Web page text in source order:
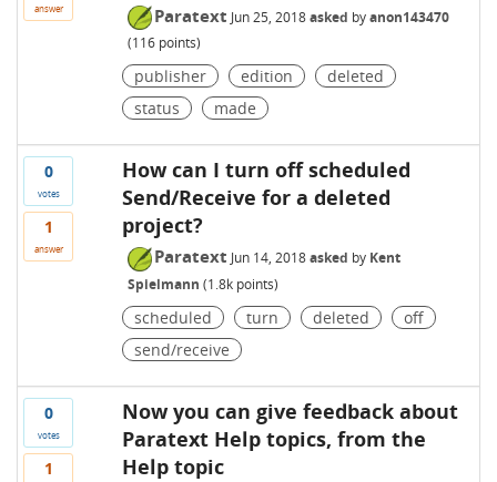
answer Paratext Jun 25, 2018 asked byanon143470
(116points)
publisher edition
deleted
status
made
0
votes
1
answer
How can I turn off scheduled
Send/Receive for a deleted
project?
Paratext Jun 14, 2018 asked by Kent
Spielmann (1.8kpoints)
scheduled turn deleted
off
send/receive
0
votes
1
Now you can give feedback about
Paratext Help topics, from the
Help topic